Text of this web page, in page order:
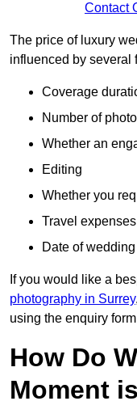
Contact
The price of luxury
influenced by several
Coverage
Number of
Whether an
Editing
Whether you
Travel expenses
Date of
If you would like a
photography in Surrey
using the enquiry
How Do
Moment